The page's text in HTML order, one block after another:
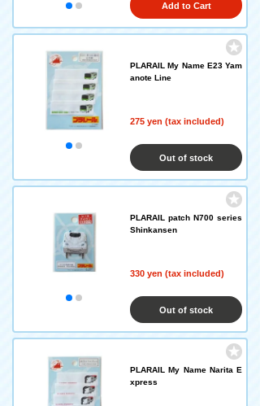
Add to Cart
PLARAIL My Name E23 Yam
anote Line
275 yen (tax included)
Out of stock
PLARAIL patch N700 series
Shinkansen
330 yen (tax included)
Out of stock
PLARAIL My Name Narita E
xpress